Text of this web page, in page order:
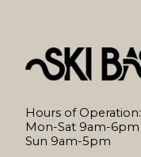
Hours of Operation:
Mon-Sat 9am-6pm
Sun 9am-5pm